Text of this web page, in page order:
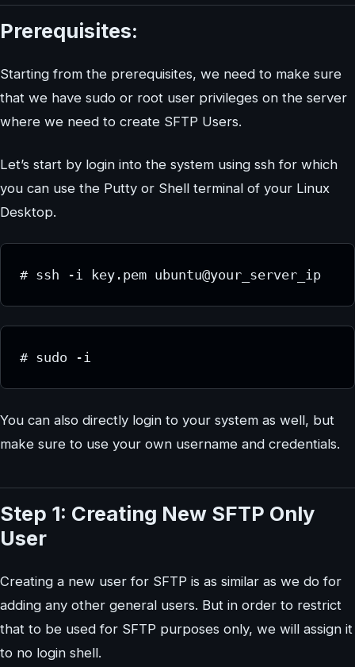
Prerequisites:
Starting from the prerequisites, we need to make sure
that we have sudo or root user privileges on the server
where we need to create SFTP Users.
Let’s start by login into the system using ssh for which
you can use the Putty or Shell terminal of your Linux
Desktop.
# ssh -i key.pem ubuntu@your_server_ip
# sudo -i
You can also directly login to your system as well, but
make sure to use your own username and credentials.
Step 1: Creating New SFTP Only
User
Creating a new user for SFTP is as similar as we do for
adding any other general users. But in order to restrict
that to be used for SFTP purposes only, we will assign it
to no login shell.